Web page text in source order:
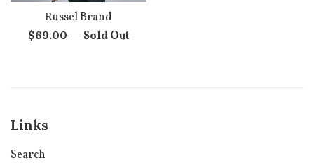
Russel Brand
Regular
$69.00 —Sold Out
Links
Search